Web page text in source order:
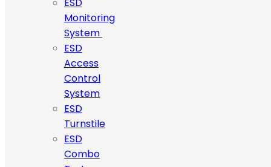
ESD
Monitoring
System
ESD
Access
Control
System
ESD
Turnstile
ESD
Combo